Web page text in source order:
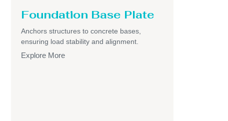
Foundation Base Plate
Anchors structures to concrete bases,
ensuring load stability and alignment.
Explore More